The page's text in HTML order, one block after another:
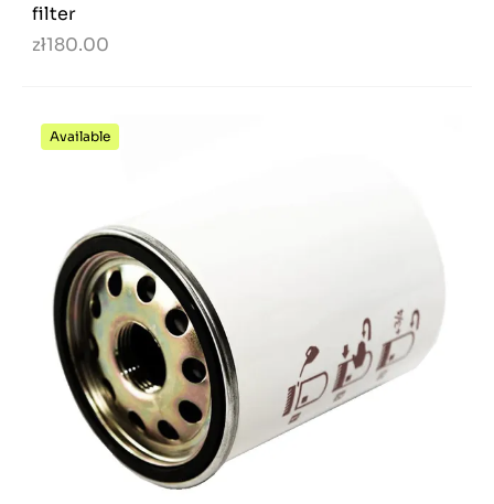
filter
zł180.00
Available